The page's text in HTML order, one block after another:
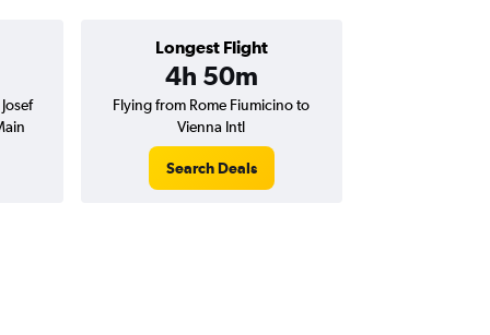
Longest Flight
4h 50m
Flying from Rome Fiumicino to
Vienna Intl
Search Deals